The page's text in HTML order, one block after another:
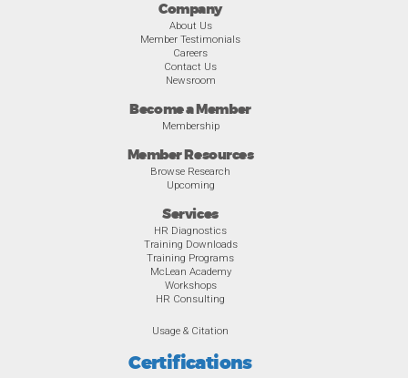
Company
About Us
Member Testimonials
Careers
Contact Us
Newsroom
Become a Member
Membership
Member Resources
Browse Research
Upcoming
Services
HR Diagnostics
Training Downloads
Training Programs
McLean Academy
Workshops
HR Consulting
Usage & Citation
Certifications